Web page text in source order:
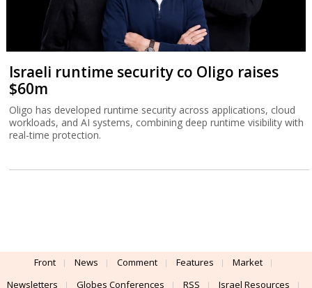
Israeli runtime security co Oligo raises
$60m
Oligo has developed runtime security across applications, cloud
workloads, and AI systems, combining deep runtime visibility with
real-time protection.
Front News Comment Features
Market
Newsletters
Globes Conferences RSS Israel Resources